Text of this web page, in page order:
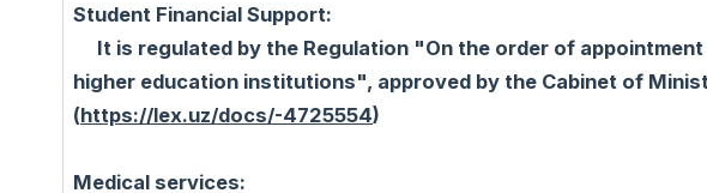
Student Financial Support:
It is regulated by the Regulation "On the order of
higher education institutions", approved by the Cabinet of
(https://lex.uz/docs/-4725554)
Medical services: